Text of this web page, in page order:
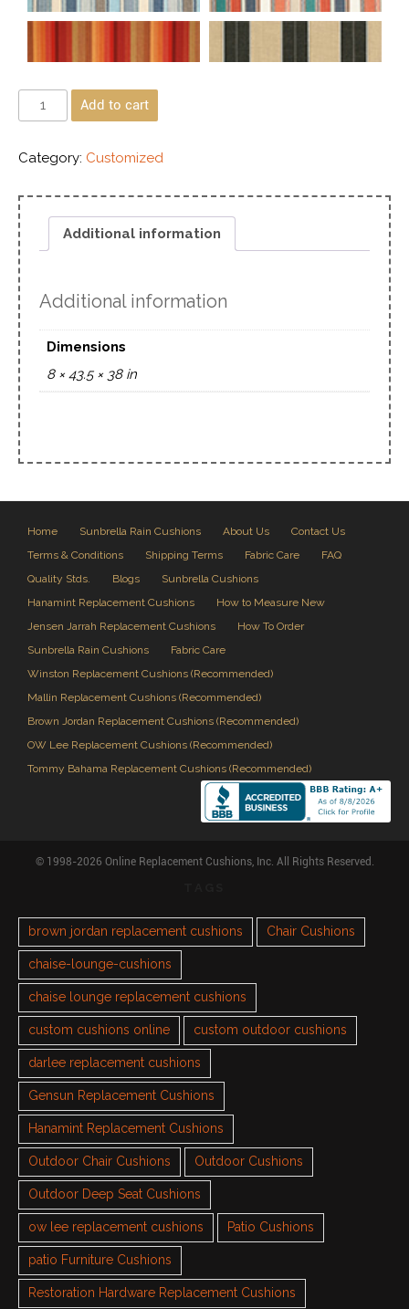
Add to cart
Category: Customized
Additional information
Additional information
Dimensions
8 × 43.5 × 38 in
Home Sunbrella Rain Cushions About Us
Contact Us
Terms & Conditions
Shipping Terms Fabric Care
FAQ
Quality Stds.
Blogs
Sunbrella Cushions
Hanamint Replacement Cushions
How to Measure New
Jensen Jarrah Replacement Cushions
How To Order
Sunbrella Rain Cushions
Fabric Care
Winston Replacement Cushions (Recommended)
Mallin Replacement Cushions (Recommended)
Brown Jordan Replacement Cushions (Recommended)
OW Lee Replacement Cushions (Recommended)
Tommy Bahama Replacement Cushions (Recommended)
© 1998-2026 Online Replacement Cushions, Inc. All Rights Reserved.
brown jordan replacement cushions Chair Cushions
chaise-lounge-cushions
chaise lounge replacement cushions
custom cushions online custom outdoor cushions
darlee replacement cushions
Gensun Replacement Cushions
Hanamint Replacement Cushions
Outdoor Chair Cushions Outdoor Cushions
Outdoor Deep Seat Cushions
ow lee replacement cushions Patio Cushions
patio Furniture Cushions
Restoration Hardware Replacement Cushions